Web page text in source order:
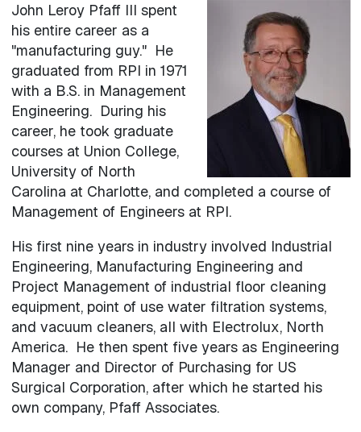
John Leroy Pfaff III spent
his entire career as a
"manufacturing guy." He
graduated from RPI in 1971
with a B.S. in Management
Engineering. During his
career, he took graduate
courses at Union College,
University of North
Carolina at Charlotte, and completed a course of
Management of Engineers at RPI.
His first nine years in industry involved Industrial
Engineering, Manufacturing Engineering and
Project Management of industrial floor cleaning
equipment, point of use water filtration systems,
and vacuum cleaners, all with Electrolux, North
America. He then spent five years as Engineering
Manager and Director of Purchasing for US
Surgical Corporation, after which he started his
own company, Pfaff Associates.